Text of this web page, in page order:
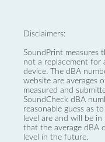
Disclaimers:
SoundPrint measures
not a replacement for
device. The dBA
website are averages
measured and
SoundCheck dBA
reasonable guess as
level are and will be
that the average dBA
level in the future.